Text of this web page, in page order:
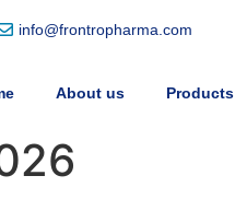
info@frontropharma.com
About us Products